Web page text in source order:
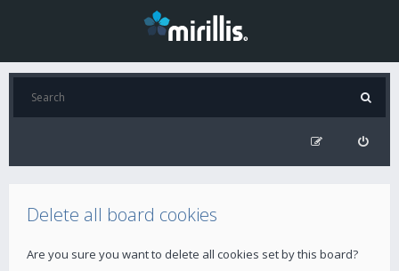
Delete all board cookies
Are you sure you want to delete all cookies set by this board?